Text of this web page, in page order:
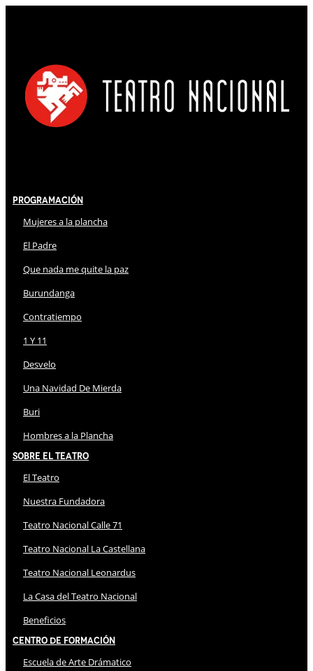
Programación
Mujeres a la plancha
El Padre
Que nada me quite la paz
Burundanga
Contratiempo
1 Y 11
Desvelo
Una Navidad De Mierda
Buri
Hombres a la Plancha
Sobre El Teatro
El Teatro
Nuestra Fundadora
Teatro Nacional Calle 71
Teatro Nacional La Castellana
Teatro Nacional Leonardus
La Casa del Teatro Nacional
Beneficios
Centro de Formación
Escuela de Arte Drámatico